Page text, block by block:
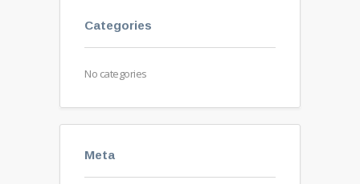
Categories
No categories
Meta